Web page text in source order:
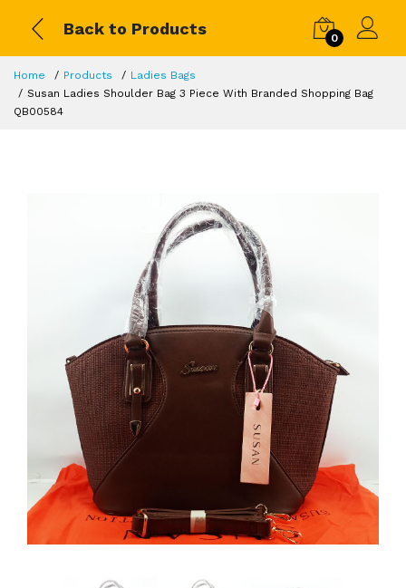
Back to Products
0
Home Products
Ladies Bags
Susan Ladies Shoulder Bag 3 Piece With Branded Shopping Bag
QB00584